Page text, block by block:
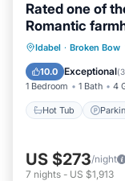
Rated one of
Romantic
🌲Idabel · Broken Bow
10.0 Exceptional(
1 Bedroom 1 Bath 4
Hot Tub
Hot Tub
Kitchen
US $273/night
7 nights - US $1,913